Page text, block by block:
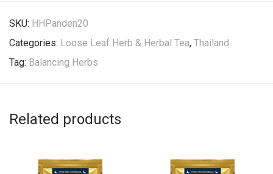
SKU: HHPanden20
Categories: Loose Leaf Herb & Herbal Tea, Thailand
Tag: Balancing Herbs
Related products